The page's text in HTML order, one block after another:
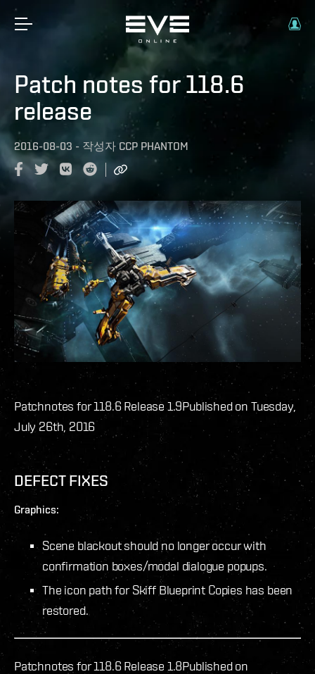
Patch notes for 118.6
release
2016-08-03 - 작성자 CCP PHANTOM
Patchnotes for 118.6 Release 1.9Published on Tuesday,
July 26th, 2016
DEFECT FIXES
Graphics:
Scene blackout should no longer occur with
confirmation boxes/modal dialogue popups.
The icon path for Skiff Blueprint Copies has been
restored.
Patchnotes for 118.6 Release 1.8Published on